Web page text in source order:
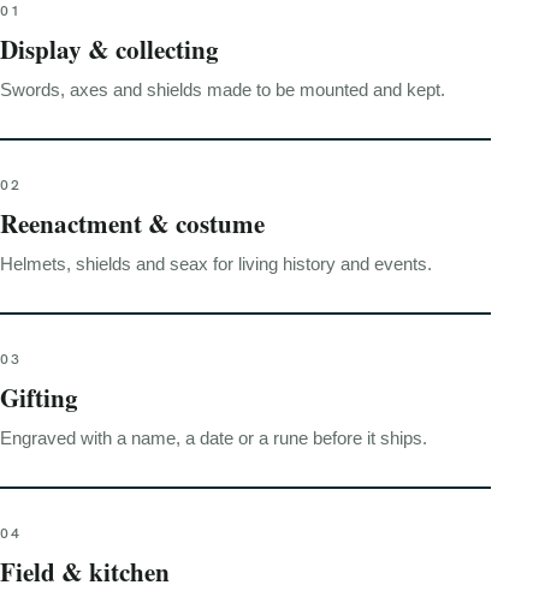
01
Display & collecting
Swords, axes and shields made to be mounted and kept.
02
Reenactment & costume
Helmets, shields and seax for living history and events.
03
Gifting
Engraved with a name, a date or a rune before it ships.
04
Field & kitchen